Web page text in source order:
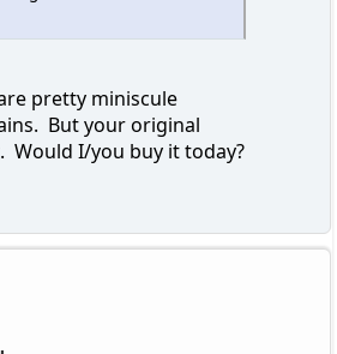
pretty miniscule
But your original
Would I/you buy it today?